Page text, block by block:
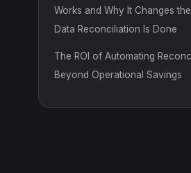
Works and Why It Changes
Data Reconciliation Is Done
The ROI of Automating
Beyond Operational Savings